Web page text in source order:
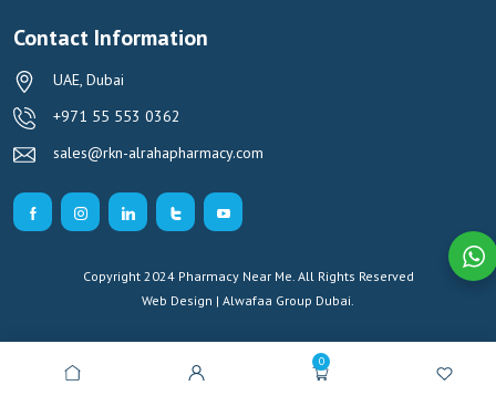
0
Contact Information
UAE, Dubai
+971 55 553 0362
sales@rkn-alrahapharmacy.com
Copyright 2024 Pharmacy Near Me. All Rights Reserved
Web Design | Alwafaa Group Dubai.